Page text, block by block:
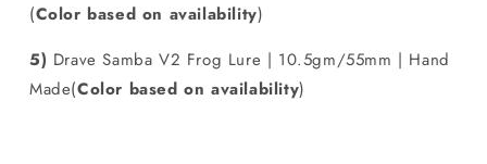
(Color based on availability)
5) Drave Samba V2 Frog Lure | 10.5gm/55mm | Hand
Made(Color based on availability)